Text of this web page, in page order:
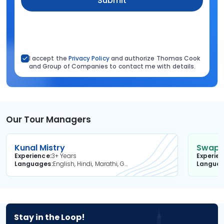
I accept the Privacy Policyand authorize Thomas Cook
and Group of Companies to contact me with details.
Our Tour Managers
Kunal Mistry
Experience3+ Years
Languages
English, Hindi, Marathi, Gujarati
Stay in the Loop!